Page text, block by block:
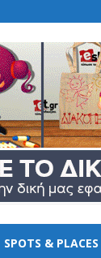
SPOTS & PLACES